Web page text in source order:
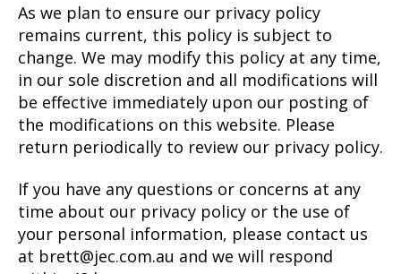
As we plan to ensure our privacy policy
remains current, this policy is subject to
change. We may modify this policy at any time,
in our sole discretion and all modifications will
be effective immediately upon our posting of
the modifications on this website. Please
return periodically to review our privacy policy.
If you have any questions or concerns at any
time about our privacy policy or the use of
your personal information, please contact us
at brett@jec.com.au and we will respond